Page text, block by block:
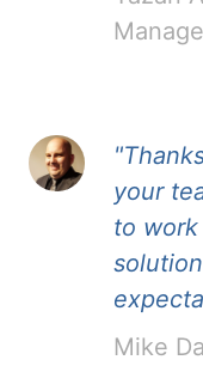
your
to
Mike